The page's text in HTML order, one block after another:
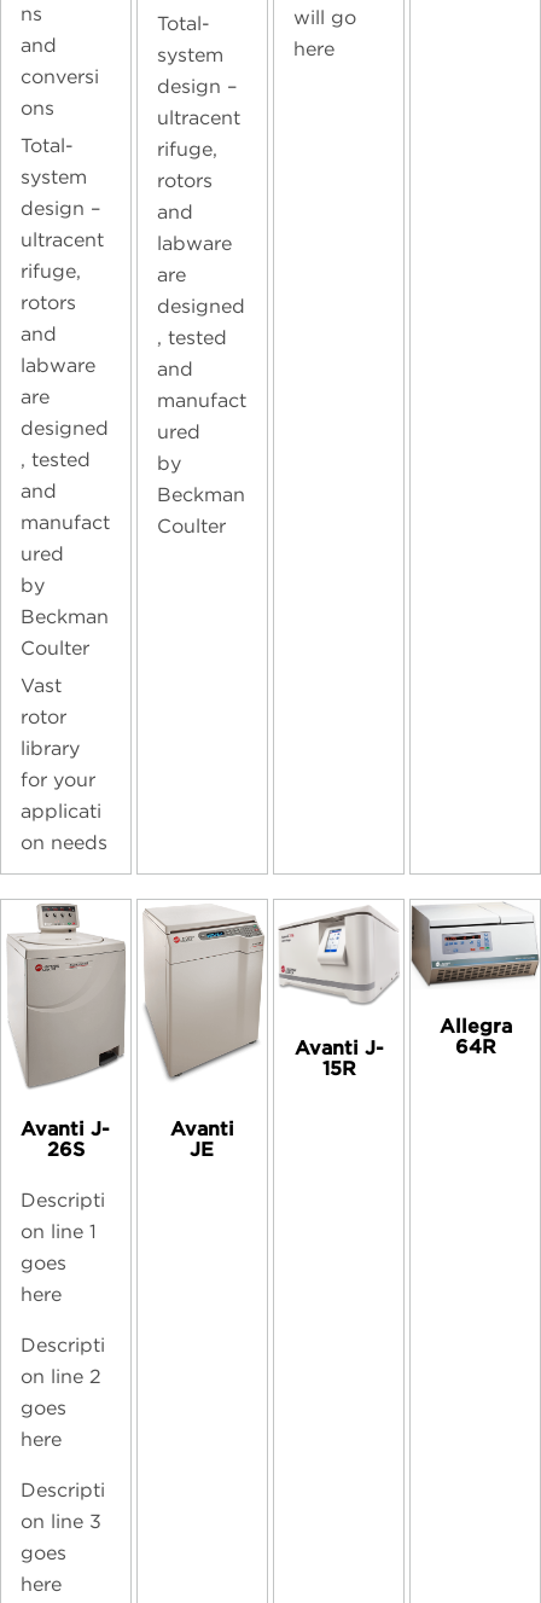
ns
and
conversi
ons
Total-
system
design –
ultracent
rifuge,
rotors
and
labware
are
designed
, tested
and
manufact
ured
by
Beckman
Coulter
Vast
rotor
library
for your
applicati
on needs
Total-
system
design –
ultracent
rifuge,
rotors
and
labware
are
designed
, tested
and
manufact
ured
by
Beckman
Coulter
will go
here
Avanti J-
26S
Descripti
on line 1
goes
here
Descripti
on line 2
goes
here
Descripti
on line 3
goes
here
Avanti
JE
Avanti J-
15R
Allegra
64R